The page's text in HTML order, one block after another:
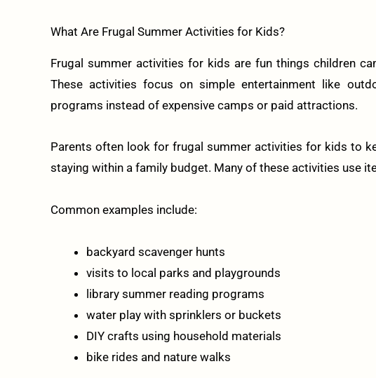
What Are Frugal Summer Activities for Kids?
Frugal summer activities for kids are fun things children
These activities focus on simple entertainment like
programs instead of expensive camps or paid attractions.
Parents often look for frugal summer activities for kids to
staying within a family budget. Many of these activities use
Common examples include:
backyard scavenger hunts
visits to local parks and playgrounds
library summer reading programs
water play with sprinklers or buckets
DIY crafts using household materials
bike rides and nature walks